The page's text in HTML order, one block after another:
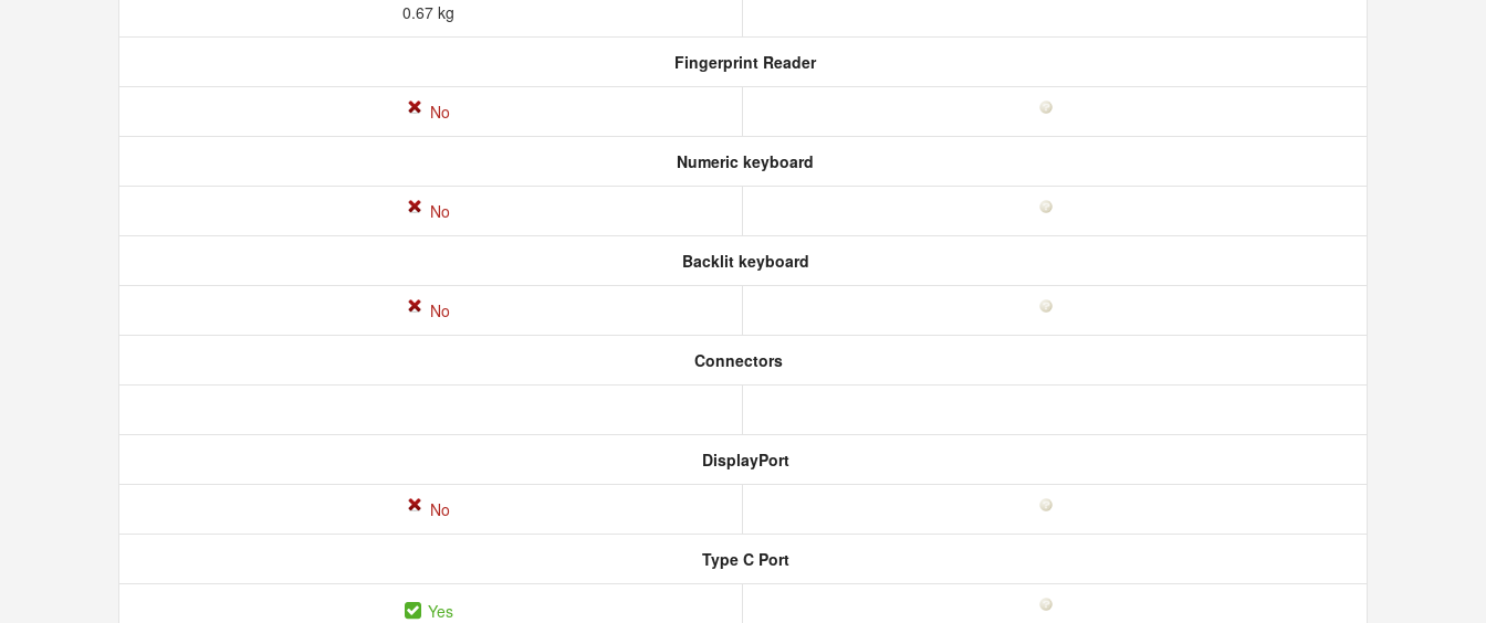
0.67 kg
Fingerprint Reader
No
Numeric keyboard
No
Backlit keyboard
No
Connectors
DisplayPort
No
Type C Port
Yes